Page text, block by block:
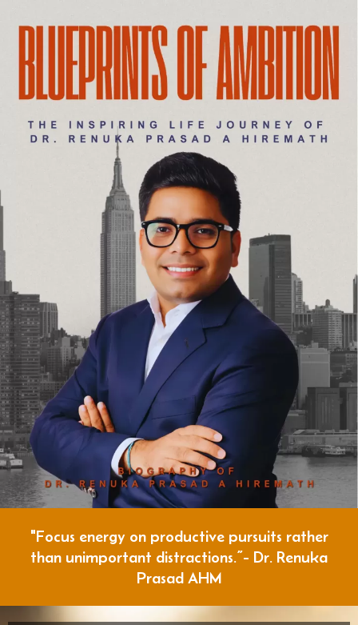
"Focus energy on productive pursuits rather
than unimportant distractions.”- Dr. Renuka
Prasad AHM